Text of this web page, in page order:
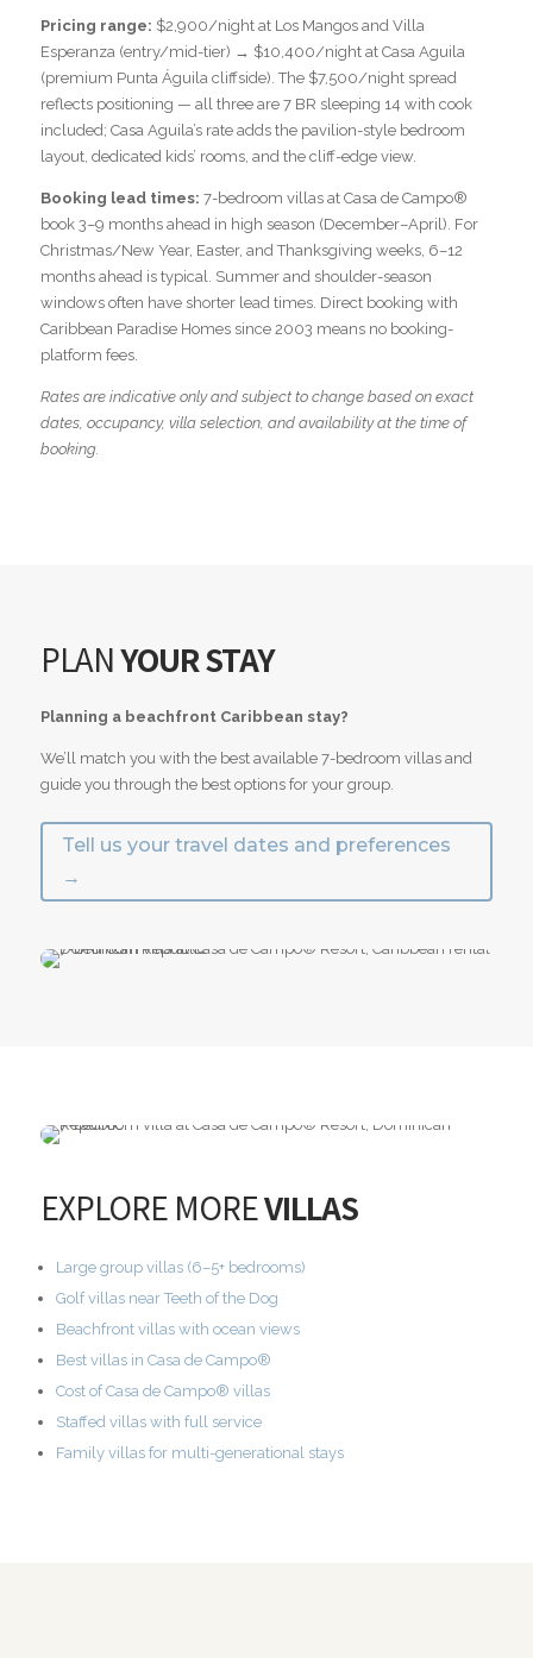
Pricing range: $2,900/night at Los Mangos and Villa
Esperanza (entry/mid-tier) → $10,400/night at Casa Aguila
(premium Punta Águila cliffside). The $7,500/night spread
reflects positioning — all three are 7 BR sleeping 14 with cook
included; Casa Aguila’s rate adds the pavilion-style bedroom
layout, dedicated kids’ rooms, and the cliff-edge view.
Booking lead times: 7-bedroom villas at Casa de Campo®
book 3–9 months ahead in high season (December–April). For
Christmas/New Year, Easter, and Thanksgiving weeks, 6–12
months ahead is typical. Summer and shoulder-season
windows often have shorter lead times. Direct booking with
Caribbean Paradise Homes since 2003 means no booking-
platform fees.
Rates are indicative only and subject to change based on exact
dates, occupancy, villa selection, and availability at the time of
booking.
PLANYOUR STAY
Planning a beachfront Caribbean stay?
We’ll match you with the best available 7-bedroom villas and
guide you through the best options for your group.
Tell us your travel dates and preferences
→
EXPLORE MOREVILLAS
Large group villas (6–5+ bedrooms)
Golf villas near Teeth of the Dog
Beachfront villas with ocean views
Best villas in Casa de Campo®
Cost of Casa de Campo® villas
Staffed villas with full service
Family villas for multi-generational stays